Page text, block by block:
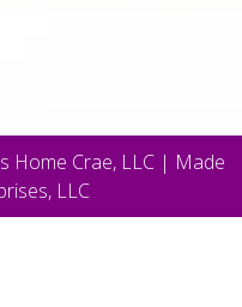
Home Crae, LLC | Made
LLC